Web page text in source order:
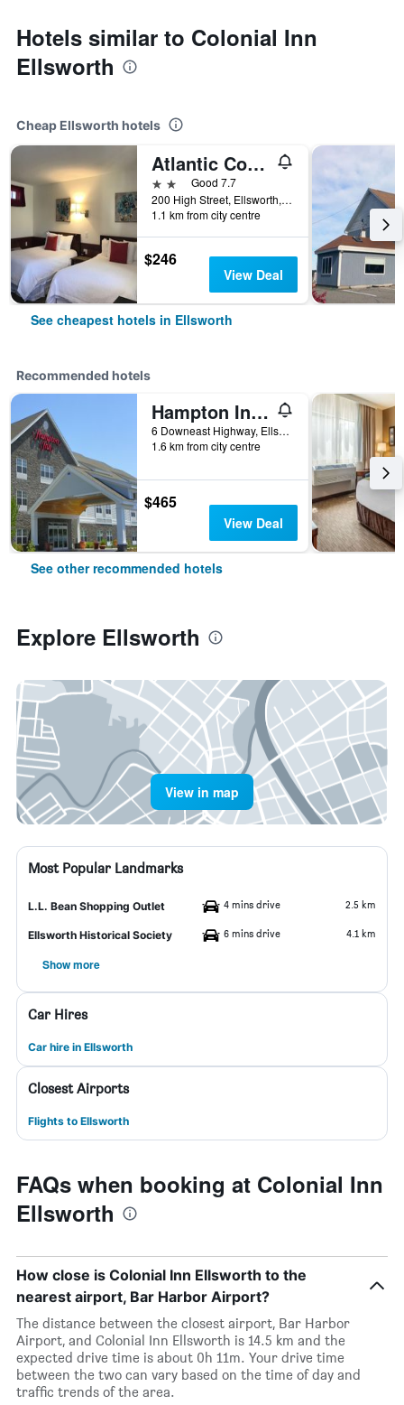
Hotels similar to Colonial Inn
Ellsworth
Cheap Ellsworth hotels
Atlantic Coast Inn
2 starsGood 7.7
200 High Street, Ellsworth, ME, United States
1.1 km from city centre
$246
View Deal
See cheapest hotels in Ellsworth
Recommended hotels
Hampton Inn Ellsworth/Bar Harbor
6 Downeast Highway, Ellsworth, ME, United States
1.6 km from city centre
$465
View Deal
See other recommended hotels
Explore Ellsworth
View in map
Most Popular Landmarks
L.L. Bean Shopping Outlet 4 mins drive 2.5 km
Ellsworth Historical Society 6 mins drive 4.1 km
Show more
Car Hires
Car hire in Ellsworth
Closest Airports
Flights to Ellsworth
FAQs when booking at Colonial Inn
Ellsworth
How close is Colonial Inn Ellsworth to the
nearest airport, Bar Harbor Airport?
The distance between the closest airport, Bar Harbor
Airport, and Colonial Inn Ellsworth is 14.5 km and the
expected drive time is about 0h 11m. Your drive time
between the two can vary based on the time of day and
traffic trends of the area.